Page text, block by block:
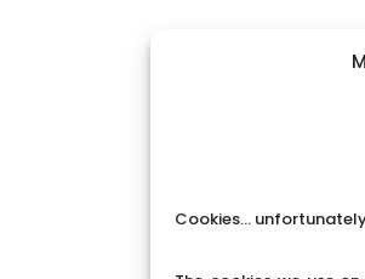
Cookies...